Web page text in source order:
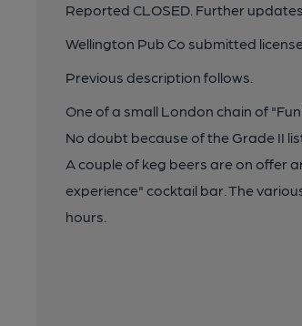
Reported CLOSED. Further
Wellington Pub Co submitted
Previous description follows.
One of a small London chain of
No doubt because of the Grade II
A couple of keg beers are on offer
experience" cocktail bar. The
hours.